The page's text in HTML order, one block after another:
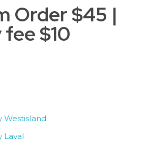
Order $45 |
$10
Westisland
Laval